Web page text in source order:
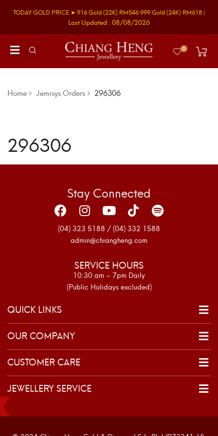
TODAY GOLD PRICE ➤ 916 Gold(22K) RM546999 Gold(24K) RM618 |
Last Updated : 08/08/2026
0
Home Jemisys Orders 296306
296306
Stay Connected
(04) 323 5188 / (04) 332 1588
admin@chiangheng.com
SERVICE HOURS
10:30 am – 7pm Daily
(Public Holidays excluded)
QUICK LINKS
OUR COMPANY
CUSTOMER CARE
JEWELLERY SERVICE